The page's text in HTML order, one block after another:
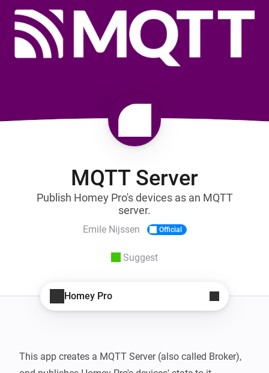
MQTT Server
Publish Homey Pro's devices as an MQTT
server.
Emile Nijssen Official
Suggest
Homey Pro
This app creates a MQTT Server (also called Broker),